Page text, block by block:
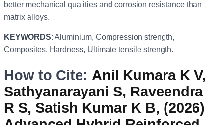
better mechanical qualities and corrosion resistance than
matrix alloys.
KEYWORDS: Aluminium, Compression strength,
Composites, Hardness, Ultimate tensile strength.
How to Cite: Anil Kumara K V,
Sathyanarayani S, Raveendra
R S, Satish Kumar K B, (2026)